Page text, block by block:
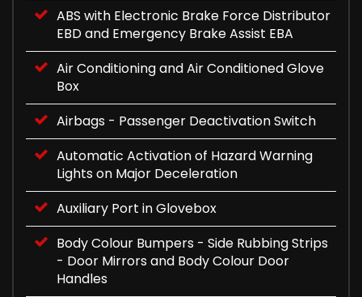
ABS with Electronic Brake Force Distributor
EBD and Emergency Brake Assist EBA
Air Conditioning and Air Conditioned Glove
Box
Airbags - Passenger Deactivation Switch
Automatic Activation of Hazard Warning
Lights on Major Deceleration
Auxiliary Port in Glovebox
Body Colour Bumpers - Side Rubbing Strips
- Door Mirrors and Body Colour Door
Handles